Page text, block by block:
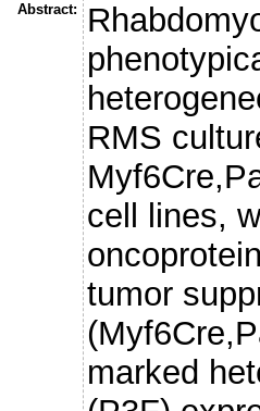
Abstract:
RMS
cell lines,
tumor
marked